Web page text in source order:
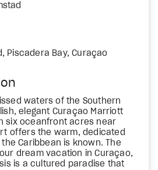
Piscadera Bay, Curaçao
waters of the Southern
elegant Curaçao Marriott
six oceanfront acres near
offers the warm, dedicated
Caribbean is known. The
dream vacation in Curaçao,
is a cultured paradise that